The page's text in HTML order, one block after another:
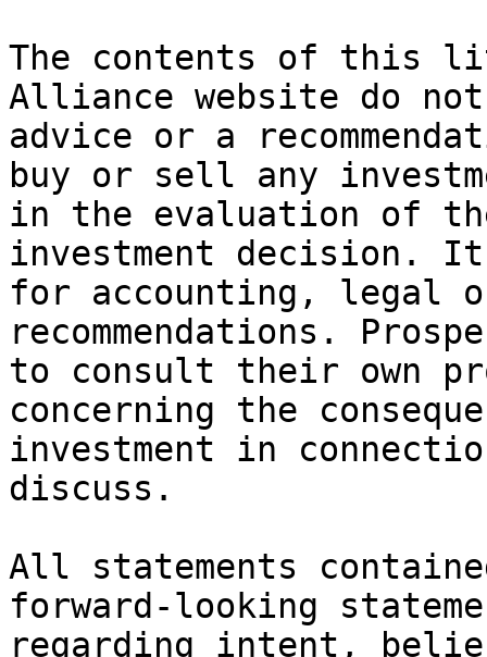
The contents of this
Alliance website do
advice or a
buy or sell any
in the evaluation of
investment decision.
for accounting, legal
recommendations.
to consult their own
concerning the
investment in
discuss.
All statements
forward-looking
regarding intent,